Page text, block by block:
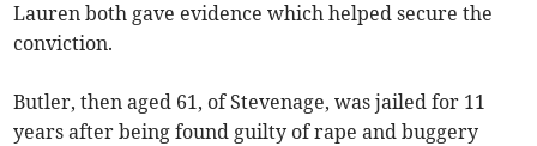
Lauren both gave evidence which helped secure the
conviction.
Butler, then aged 61, of Stevenage, was jailed for 11
years after being found guilty of rape and buggery